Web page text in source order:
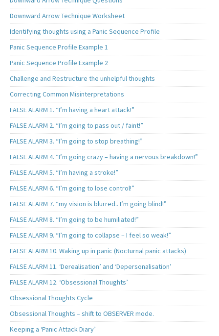
Downward Arrow Technique Worksheet
Identifying thoughts using a Panic Sequence Profile
Panic Sequence Profile Example 1
Panic Sequence Profile Example 2
Challenge and Restructure the unhelpful thoughts
Correcting Common Misinterpretations
FALSE ALARM 1. “I’m having a heart attack!”
FALSE ALARM 2. “I’m going to pass out / faint!”
FALSE ALARM 3. “I’m going to stop breathing!”
FALSE ALARM 4. “I’m going crazy – having a nervous breakdown!”
FALSE ALARM 5. “I’m having a stroke!”
FALSE ALARM 6. “I’m going to lose control!”
FALSE ALARM 7. “my vision is blurred.. I’m going blind!”
FALSE ALARM 8. “I’m going to be humiliated!”
FALSE ALARM 9. “I’m going to collapse – I feel so weak!”
FALSE ALARM 10. Waking up in panic (Nocturnal panic attacks)
FALSE ALARM 11. ‘Derealisation’ and ‘Depersonalisation’
FALSE ALARM 12. ‘Obsessional Thoughts’
Obsessional Thoughts Cycle
Obsessional Thoughts – shift to OBSERVER mode.
Keeping a ‘Panic Attack Diary’